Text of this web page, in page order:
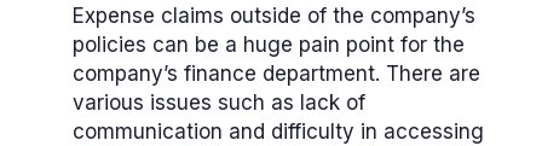
Expense claims outside of the company’s
policies can be a huge pain point for the
company’s finance department. There are
various issues such as lack of
communication and difficulty in accessing